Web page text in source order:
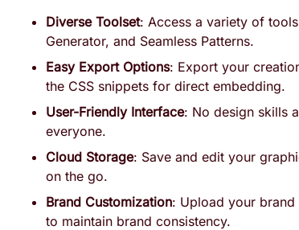
Diverse Toolset: Access a variety of
Generator, and Seamless Patterns.
Easy Export Options: Export your
the CSS snippets for direct embedding.
User-Friendly Interface: No design skills
everyone.
Cloud Storage: Save and edit your
on the go.
Brand Customization: Upload your
to maintain brand consistency.